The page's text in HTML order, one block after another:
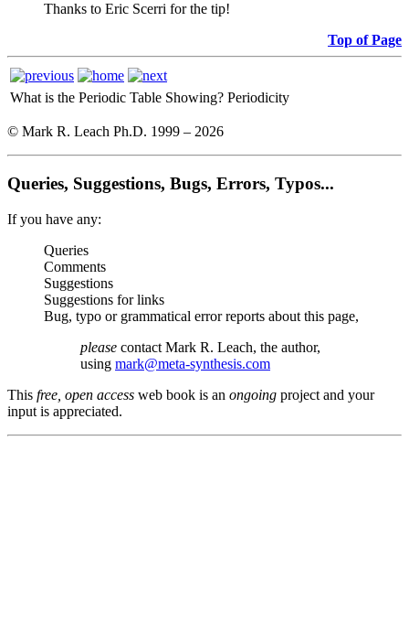
Thanks to Eric Scerri for the tip!
Top of Page
What is the Periodic Table Showing? Periodicity
© Mark R. Leach Ph.D. 1999 – 2026
Queries, Suggestions, Bugs, Errors, Typos...
If you have any:
Queries
Comments
Suggestions
Suggestions for links
Bug, typo or grammatical error reports about this page,
please contact Mark R. Leach, the author,
using mark@meta-synthesis.com
This free, open access web book is an ongoing project and your
input is appreciated.